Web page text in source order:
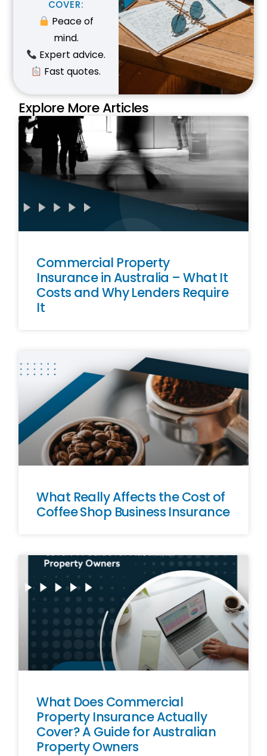
COVER:
Peace of
mind.
Expert advice.
Fast quotes.
Explore More Articles
Commercial Property
Insurance in Australia – What It
Costs and Why Lenders Require
It
What Really Affects the Cost of
Coffee Shop Business Insurance
What Does Commercial
Property Insurance Actually
Cover? A Guide for Australian
Property Owners